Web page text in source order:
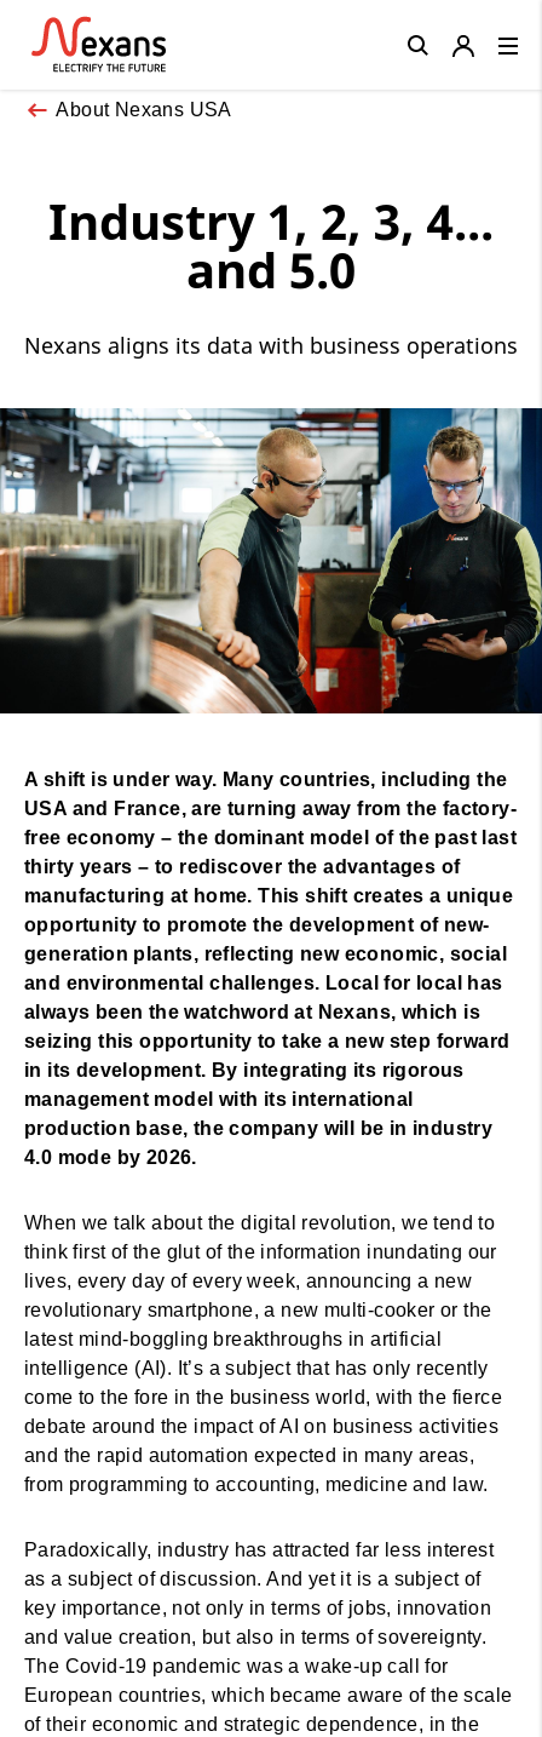
About Nexans USA
Industry 1, 2, 3, 4...
and 5.0
Nexans aligns its data with business operations
A shift is under way. Many countries, including the
USA and France, are turning away from the factory-
free economy – the dominant model of the past last
thirty years – to rediscover the advantages of
manufacturing at home. This shift creates a unique
opportunity to promote the development of new-
generation plants, reflecting new economic, social
and environmental challenges. Local for local has
always been the watchword at Nexans, which is
seizing this opportunity to take a new step forward
in its development. By integrating its rigorous
management model with its international
production base, the company will be in industry
4.0 mode by 2026.
When we talk about the digital revolution, we tend to
think first of the glut of the information inundating our
lives, every day of every week, announcing a new
revolutionary smartphone, a new multi-cooker or the
latest mind-boggling breakthroughs in artificial
intelligence (AI). It’s a subject that has only recently
come to the fore in the business world, with the fierce
debate around the impact of AI on business activities
and the rapid automation expected in many areas,
from programming to accounting, medicine and law.
Paradoxically, industry has attracted far less interest
as a subject of discussion. And yet it is a subject of
key importance, not only in terms of jobs, innovation
and value creation, but also in terms of sovereignty.
The Covid-19 pandemic was a wake-up call for
European countries, which became aware of the scale
of their economic and strategic dependence, in the
Close